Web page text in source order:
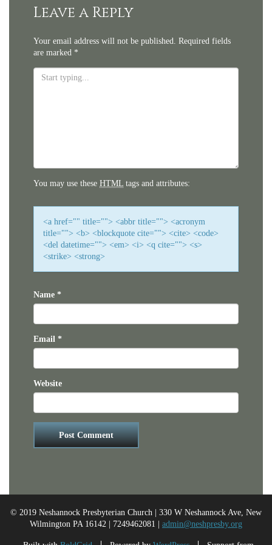
navigation
Leave a Reply
Your email address will not be published. Required fields
are marked *
You may use these HTML tags and attributes:
<a href="" title=""> <abbr title=""> <acronym
title=""> <b> <blockquote cite=""> <cite> <code>
<del datetime=""> <em> <i> <q cite=""> <s>
<strike> <strong>
Name *
Email *
Website
© 2019 Neshannock Presbyterian Church | 330 W Neshannock Ave, New
Wilmington PA 16142 | 7249462081 | admin@neshpresby.org